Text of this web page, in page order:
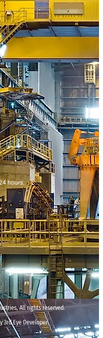
hours.
All rights reserved.
3rd Eye Developer